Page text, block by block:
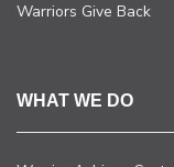
Warriors Give Back
WHAT WE DO